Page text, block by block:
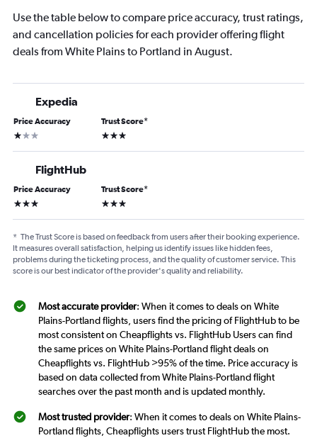
Use the table below to compare price accuracy, trust ratings,
and cancellation policies for each provider offering flight
deals from White Plains to Portland in August.
Expedia
Price Accuracy
1 star
Trust Score*
3 stars
FlightHub
Price Accuracy
3 stars
Trust Score*
3 stars
* The Trust Score is based on feedback from users after their booking experience.
It measures overall satisfaction, helping us identify issues like hidden fees,
problems during the ticketing process, and the quality of customer service. This
score is our best indicator of the provider's quality and reliability.
Most accurate provider: When it comes to deals on White
Plains-Portland flights, users find the pricing of FlightHub to be
most consistent on Cheapflights vs. FlightHub Users can find
the same prices on White Plains-Portland flight deals on
Cheapflights vs. FlightHub >95% of the time. Price accuracy is
based on data collected from White Plains-Portland flight
searches over the past month and is updated monthly.
Most trusted provider: When it comes to deals on White Plains-
Portland flights, Cheapflights users trust FlightHub the most.